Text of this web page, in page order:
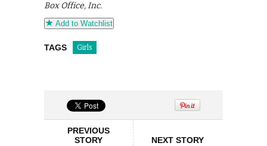
Box Office, Inc.
Add to Watchlist
TAGS Girls
PREVIOUS
STORY
NEXT STORY